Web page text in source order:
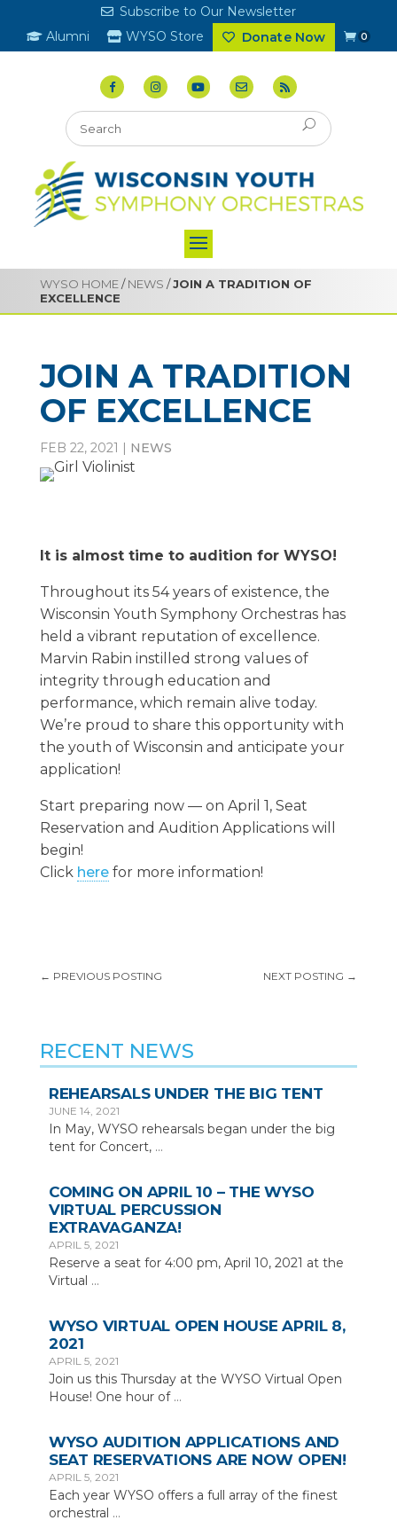
Subscribe to Our Newsletter
Alumni
WYSO Store Donate Now 0
WYSO HOME/NEWS /JOIN A TRADITION OF
EXCELLENCE
JOIN A TRADITION
OF EXCELLENCE
FEB 22, 2021 NEWS
It is almost time to audition for WYSO!
Throughout its 54 years of existence, the
Wisconsin Youth Symphony Orchestras has
held a vibrant reputation of excellence.
Marvin Rabin instilled strong values of
integrity through education and
performance, which remain alive today.
We’re proud to share this opportunity with
the youth of Wisconsin and anticipate your
application!
Start preparing now — on April 1, Seat
Reservation and Audition Applications will
begin!
Click herefor more information!
← PREVIOUS POSTING NEXT POSTING →
RECENT NEWS
REHEARSALS UNDER THE BIG TENT
JUNE 14, 2021
In May, WYSO rehearsals began under the big
tent for Concert, …
COMING ON APRIL 10 – THE WYSO
VIRTUAL PERCUSSION
EXTRAVAGANZA!
APRIL 5, 2021
Reserve a seat for 4:00 pm, April 10, 2021 at the
Virtual …
WYSO VIRTUAL OPEN HOUSE APRIL 8,
2021
APRIL 5, 2021
Join us this Thursday at the WYSO Virtual Open
House! One hour of …
WYSO AUDITION APPLICATIONS AND
SEAT RESERVATIONS ARE NOW OPEN!
APRIL 5, 2021
Each year WYSO offers a full array of the finest
orchestral …